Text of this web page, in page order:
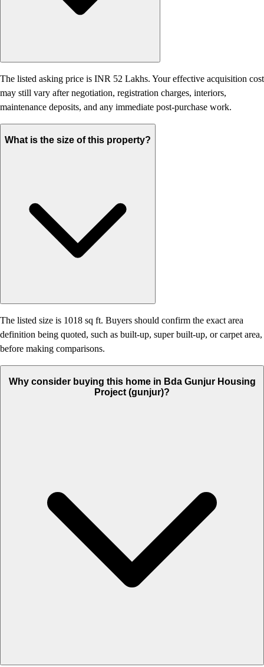
The listed asking price is INR 52 Lakhs. Your effective acquisition cost
may still vary after negotiation, registration charges, interiors,
maintenance deposits, and any immediate post-purchase work.
What is the size of this property?
The listed size is 1018 sq ft. Buyers should confirm the exact area
definition being quoted, such as built-up, super built-up, or carpet area,
before making comparisons.
Why consider buying this home in Bda Gunjur Housing
Project (gunjur)?